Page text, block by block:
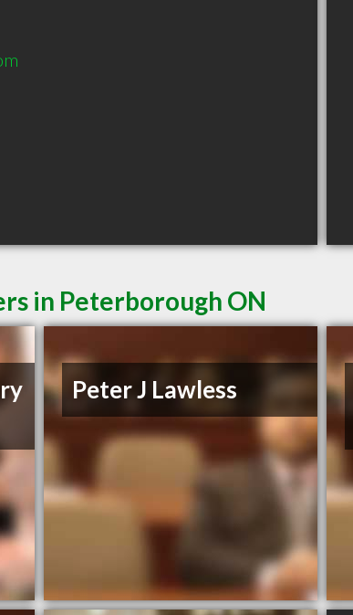
in Peterborough ON
Peter J Lawless